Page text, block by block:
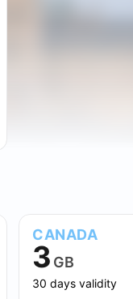
CANADA
3 GB
30 days validity